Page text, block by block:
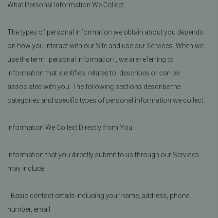
What Personal Information We Collect
The types of personal information we obtain about you depends
on how you interact with our Site and use our Services. When we
use the term "personal information", we are referring to
information that identifies, relates to, describes or can be
associated with you. The following sections describe the
categories and specific types of personal information we collect.
Information We Collect Directly from You
Information that you directly submit to us through our Services
may include:
- Basic contact details including your name, address, phone
number, email.